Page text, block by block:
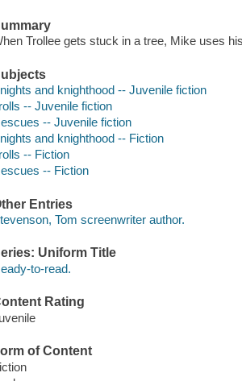
Trollee gets stuck in a tree, Mike uses
and knighthood -- Juvenile fiction
-- Juvenile fiction
-- Juvenile fiction
and knighthood -- Fiction
-- Fiction
-- Fiction
Entries
Tom screenwriter author.
Uniform Title
to-read.
Rating
of Content